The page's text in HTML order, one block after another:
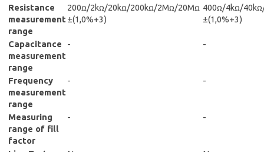
Resistance
measurement
range
200ꭥ/2kꭥ/20kꭥ/200kꭥ/2Mꭥ/20Mꭥ
±(1,0%+3)
400ꭥ/4kꭥ/
±(1,0%+3)
Capacitance
measurement
range
- -
Frequency
measurement
range
- -
Measuring
range of fill
factor
- -